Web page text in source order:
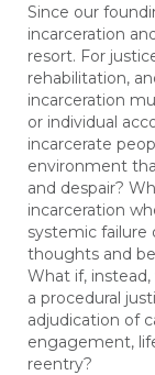
Since our
incarceration
resort. For
rehabilitation,
incarceration
or individual
incarcerate
environment
and despair?
incarceration
systemic failure
thoughts and
What if,
a procedural
adjudication of
engagement,
reentry?